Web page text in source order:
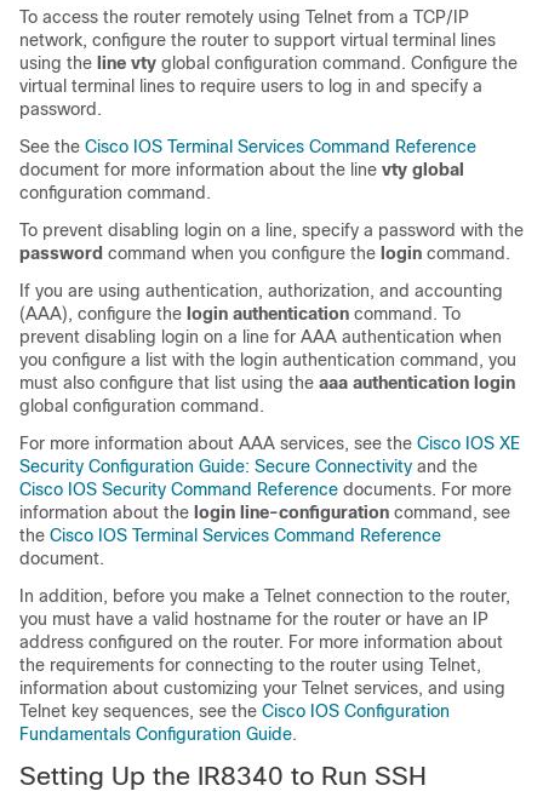
To access the router remotely using Telnet from a TCP/IP
network, configure the router to support virtual terminal lines
using the line vty global configuration command. Configure the
virtual terminal lines to require users to log in and specify a
password.
See the Cisco IOS Terminal Services Command Reference
document for more information about the line vty global
configuration command.
To prevent disabling login on a line, specify a password with the
password command when you configure the login command.
If you are using authentication, authorization, and accounting
(AAA), configure the login authentication command. To
prevent disabling login on a line for AAA authentication when
you configure a list with the login authentication command, you
must also configure that list using the aaa authentication login
global configuration command.
For more information about AAA services, see the Cisco IOS XE
Security Configuration Guide: Secure Connectivity and the
Cisco IOS Security Command Reference documents. For more
information about the login line-configuration command, see
the Cisco IOS Terminal Services Command Reference
document.
In addition, before you make a Telnet connection to the router,
you must have a valid hostname for the router or have an IP
address configured on the router. For more information about
the requirements for connecting to the router using Telnet,
information about customizing your Telnet services, and using
Telnet key sequences, see the Cisco IOS Configuration
Fundamentals Configuration Guide.
Setting Up the IR8340 to Run SSH